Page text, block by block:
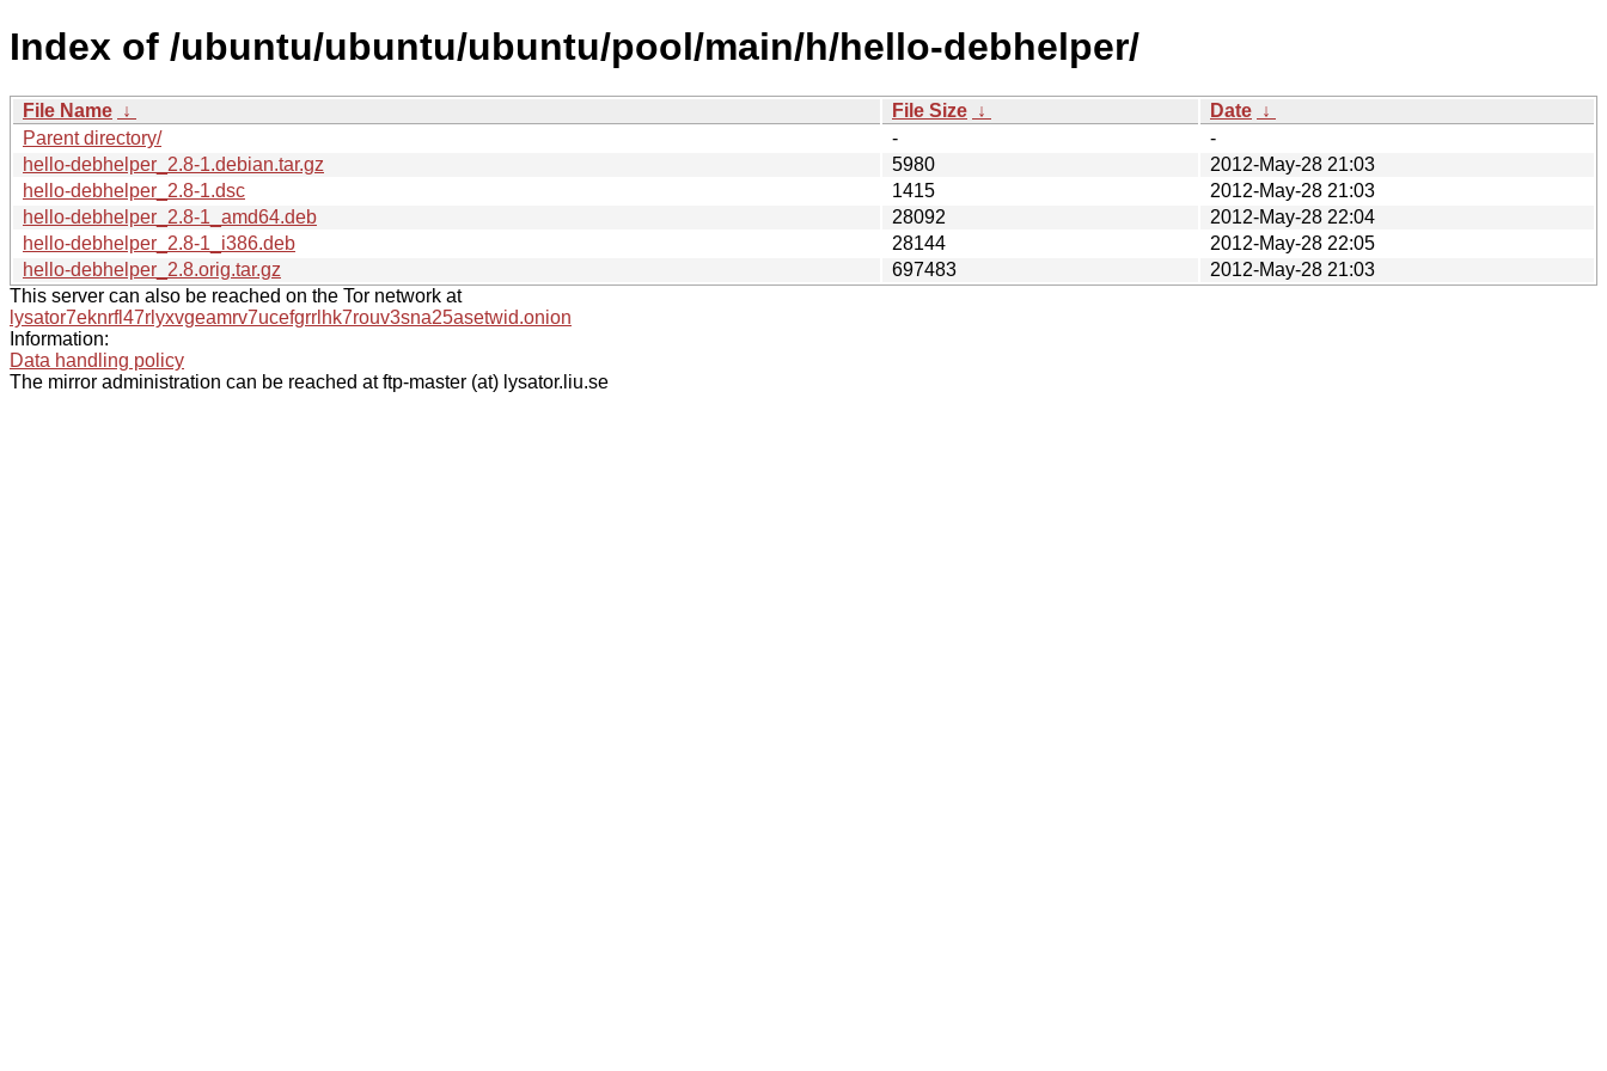
Index of /ubuntu/ubuntu/ubuntu/pool/main/h/hello-debhelper/
File Name ↓ File Size ↓ Date ↓
Parent directory/
-
-
hello-debhelper_2.8-1.debian.tar.gz
5980
2012-May-28 21:03
hello-debhelper_2.8-1.dsc
1415
2012-May-28 21:03
hello-debhelper_2.8-1_amd64.deb
28092
2012-May-28 22:04
hello-debhelper_2.8-1_i386.deb
28144
2012-May-28 22:05
hello-debhelper_2.8.orig.tar.gz
697483
2012-May-28 21:03
This server can also be reached on the Tor network at
lysator7eknrfl47rlyxvgeamrv7ucefgrrlhk7rouv3sna25asetwid.onion
Information:
Data handling policy
The mirror administration can be reached at ftp-master (at) lysator.liu.se